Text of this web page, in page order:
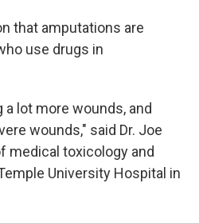
that amputations are
use drugs in
lot more wounds, and
wounds," said Dr. Joe
medical toxicology and
University Hospital in